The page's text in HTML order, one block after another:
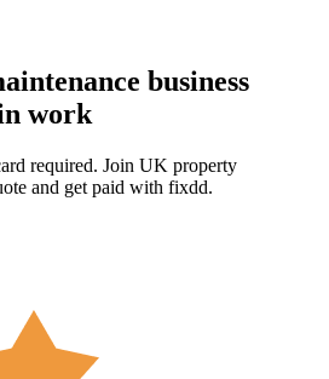
business
work
required. Join UK property
and get paid with fixdd.